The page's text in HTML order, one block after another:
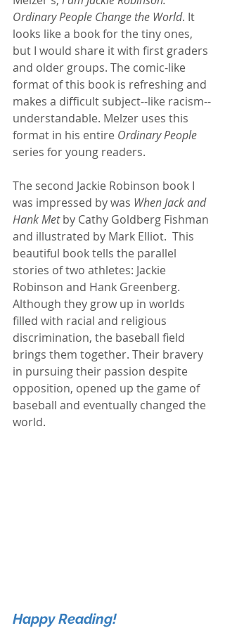
Ordinary People Change the World. It
looks like a book for the tiny ones,
but I would share it with first graders
and older groups. The comic-like
format of this book is refreshing and
makes a difficult subject--like racism--
understandable. Melzer uses this
format in his entire Ordinary People
series for young readers.
The second Jackie Robinson book I
was impressed by was When Jack and
Hank Met by Cathy Goldberg Fishman
and illustrated by Mark Elliot.  This
beautiful book tells the parallel
stories of two athletes: Jackie
Robinson and Hank Greenberg.
Although they grow up in worlds
filled with racial and religious
discrimination, the baseball field
brings them together. Their bravery
in pursuing their passion despite
opposition, opened up the game of
baseball and eventually changed the
world.
Happy Reading!